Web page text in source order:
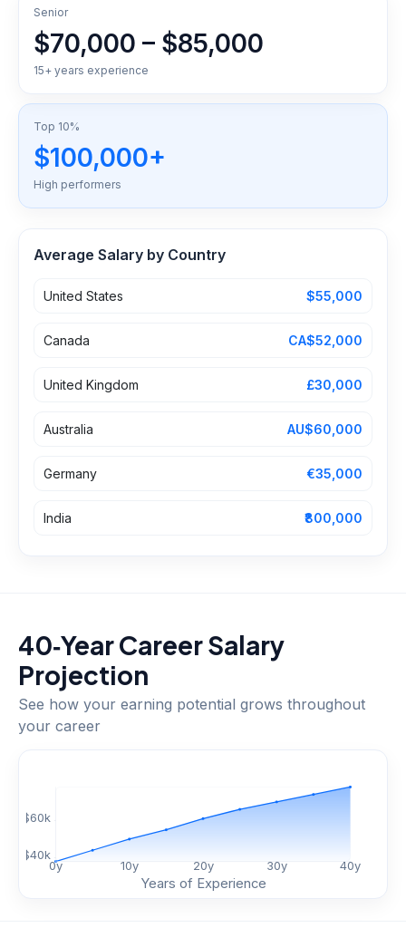
Senior
$70,000 – $85,000
15+ years experience
Top 10%
$100,000+
High performers
Average Salary by Country
United States $55,000
Canada CA$52,000
United Kingdom £30,000
Australia AU$60,000
Germany €35,000
India ₹800,000
40‑Year Career Salary
Projection
See how your earning potential grows throughout
your career
0y 10y 20y 30y 40y
$40k
$60k
Years of Experience